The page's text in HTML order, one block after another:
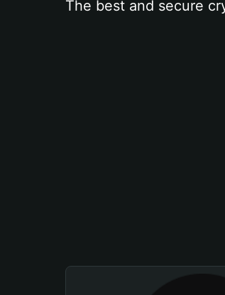
The best and secure